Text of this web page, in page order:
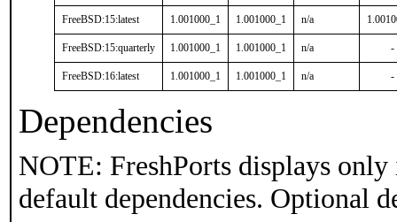
FreeBSD:15:latest 1.001000_1 1.001000_1 n/a
FreeBSD:15:quarterly 1.001000_1 1.001000_1 n/a -
FreeBSD:16:latest 1.001000_1 1.001000_1 n/a -
Dependencies
NOTE: FreshPorts displays
default dependencies. Optional